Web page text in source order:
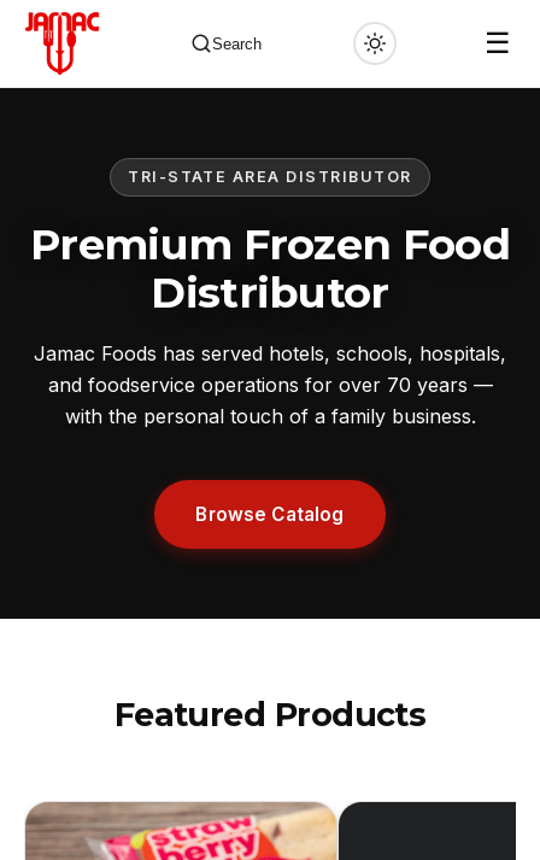
Search ☰
TRI-STATE AREA DISTRIBUTOR
Premium Frozen Food
Distributor
Jamac Foods has served hotels, schools, hospitals,
and foodservice operations for over 70 years —
with the personal touch of a family business.
Browse Catalog
Featured Products